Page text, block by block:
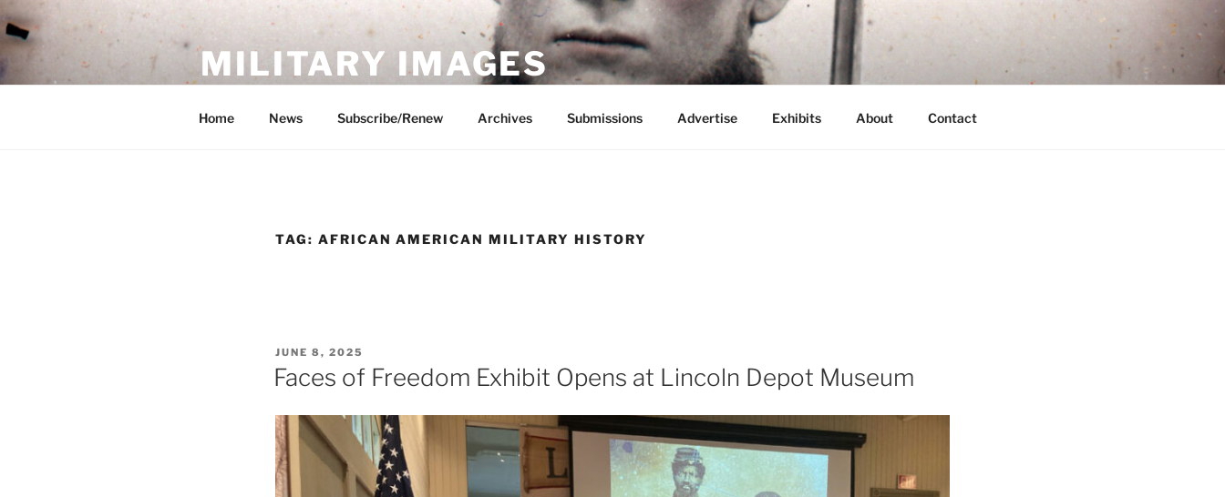
Skip
to
content
MILITARY IMAGES
Home News Subscribe/Renew Archives Submissions Advertise Exhibits About Contact
TAG: AFRICAN AMERICAN MILITARY HISTORY
POSTED
ON
JUNE 8, 2025
Faces of Freedom Exhibit Opens at Lincoln Depot Museum